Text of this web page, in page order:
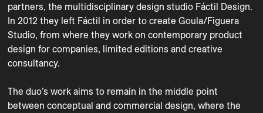
partners, the multidisciplinary design studio Fáctil Design.
In 2012 they left Fáctil in order to create Goula/Figuera
Studio, from where they work on contemporary product
design for companies, limited editions and creative
consultancy.
The duo’s work aims to remain in the middle point
between conceptual and commercial design, where the